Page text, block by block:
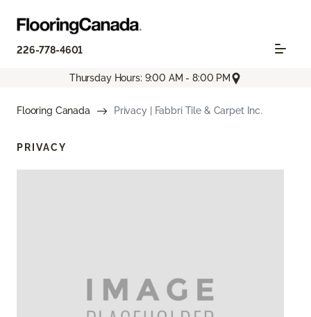
226-778-4601
Thursday Hours: 9:00 AM - 8:00 PM
Flooring Canada Privacy | Fabbri Tile & Carpet Inc.
PRIVACY